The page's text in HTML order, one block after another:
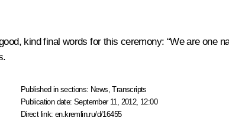
kind final words for this ceremony: “We are one
Published in sections: News,Transcripts
Publication date:September 11, 2012, 12:00
Direct link:en.kremlin.ru/d/16455